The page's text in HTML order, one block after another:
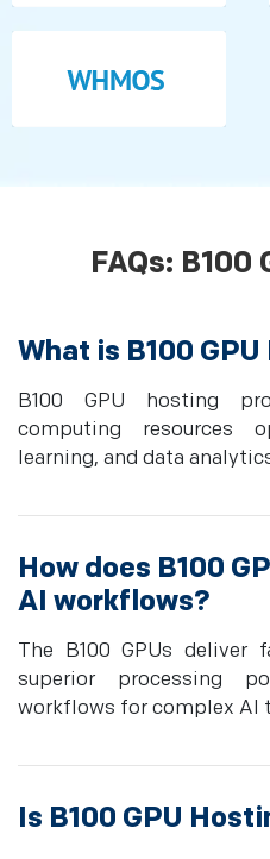
FAQs: B100
What is B100
B100 GPU hosting
computing resources
learning, and data
How does B100
AI workflows?
The B100 GPUs deliver
superior processing
workflows for complex AI
Is B100 GPU